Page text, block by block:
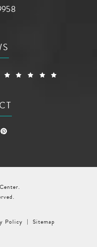
Center on the phone
REVIEWS:
Policy Sitemap